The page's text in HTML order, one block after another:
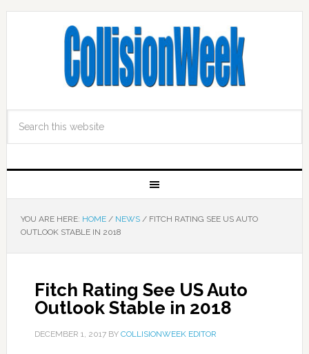
YOU ARE HERE: HOME / NEWS /FITCH RATING SEE US AUTO
OUTLOOK STABLE IN 2018
Fitch Rating See US Auto
Outlook Stable in 2018
DECEMBER 1, 2017BY COLLISIONWEEK EDITOR